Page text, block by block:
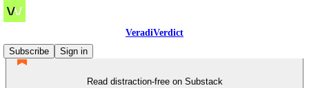
VeradiVerdict
Subscribe
Sign in
Read distraction-free on Substack